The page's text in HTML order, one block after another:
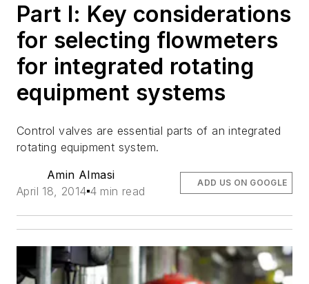
Part I: Key considerations
for selecting flowmeters
for integrated rotating
equipment systems
Control valves are essential parts of an integrated
rotating equipment system.
Amin Almasi
April 18, 2014 4 min read
ADD US ON GOOGLE